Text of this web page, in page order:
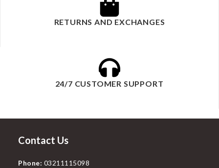
RETURNS AND EXCHANGES
24/7 CUSTOMER SUPPORT
Contact Us
Phone: 03211115098